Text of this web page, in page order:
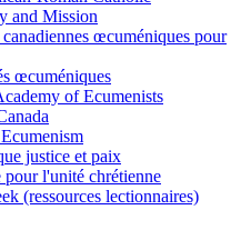
and Mission
œcuméniques pour
œcuméniques
of Ecumenists
justice et paix
pour l'unité chrétienne
(ressources lectionnaires)